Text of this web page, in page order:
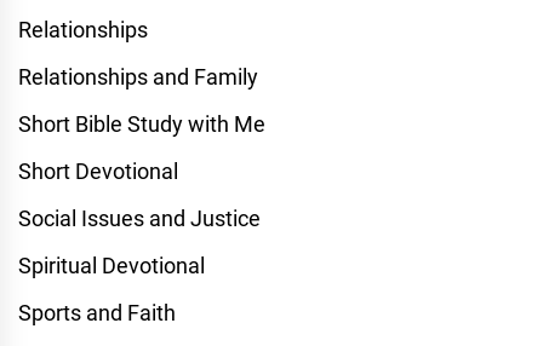
Relationships
Relationships and Family
Short Bible Study with Me
Short Devotional
Social Issues and Justice
Spiritual Devotional
Sports and Faith